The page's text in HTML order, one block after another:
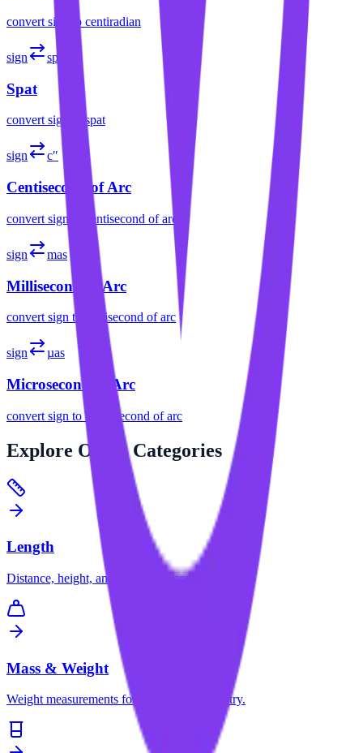
convert sign to centiradian
sign sp
Spat
convert sign spat
sign c″
Centisecond of Arc
convert sign centisecond of arc
sign mas
Millisecond of Arc
convert sign to millisecond of arc
sign µas
Microsecond of Arc
convert sign tomicrosecond of arc
Explore Other Categories
Length
Distance, height, and dimension conversions.
Mass & Weight
Weight measurements for science and industry.